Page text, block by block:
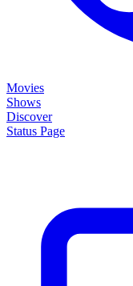
Movies
Shows
Discover
Status Page